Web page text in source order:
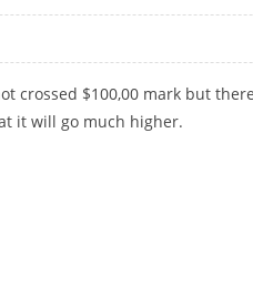
crossed $100,00 mark but
it will go much higher.